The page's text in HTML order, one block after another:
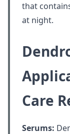
that
at night.
Care
Serums: